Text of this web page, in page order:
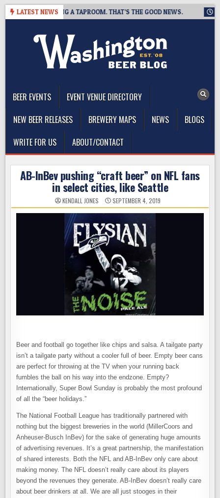
Skip
LATEST NEWS
IS CLOSING A TAPROOM. THAT’S THE GOOD NEWS.
BEER EVENTS
EVENT VENUE DIRECTORY
NEW BEER RELEASES
BREWERY MAPS NEWS
BLOGS
WRITE FOR US
ABOUT/CONTACT
AB-InBev pushing “craft beer” on NFL fans
in select cities, like Seattle
KENDALL JONES SEPTEMBER 4, 2019
Beer and football go together like chips and salsa. A tailgate party
isn’t a tailgate party without a cooler full of beer. Empty beer cans
are perfect for throwing at the TV when your running back
fumbles the ball on his way into the endzone. Empty?
Internationally, Super Bowl Sunday is probably the most profound
of all the “beer holidays.”
The National Football League has traditionally partnered with
nothing but the biggest breweries in the world (MillerCoors and
Anheuser-Busch InBev) for the sake of generating huge amounts
of advertising revenues. It’s a great partnership, the manifestation
of shared interests. Both the NFL and AB-InBev only care about
making money. The NFL doesn’t really care about its players
beyond the revenues they generate. AB-InBev doesn’t really care
about beer drinkers at all. We are all just stooges in their